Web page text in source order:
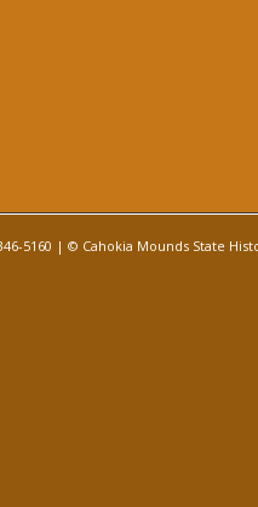
5160 | © Cahokia Mounds State